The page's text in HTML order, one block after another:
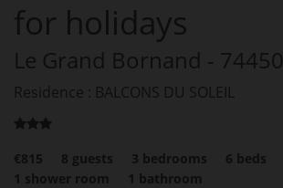
for holidays
Le Grand Bornand - 74450
Residence : BALCONS DU SOLEIL
€815 8 guests 3 bedrooms 6 beds
1 shower room 1 bathroom